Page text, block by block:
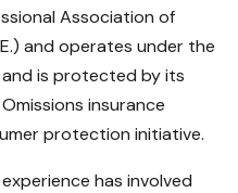
Association of
and operates under the
and is protected by its
insurance
protection initiative.
has involved